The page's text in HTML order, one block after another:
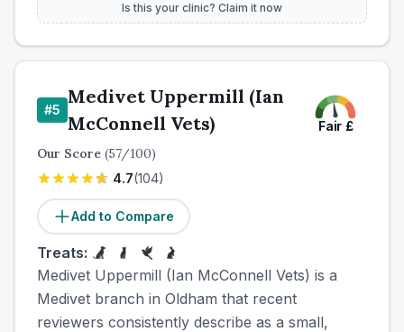
Is this your clinic? Claim it now
#5
Medivet Uppermill (Ian
McConnell Vets)
Fair £
Our Score (57/100)
4.7(104)
Add to Compare
Treats:
Medivet Uppermill (Ian McConnell Vets) is a
Medivet branch in Oldham that recent
reviewers consistently describe as a small,